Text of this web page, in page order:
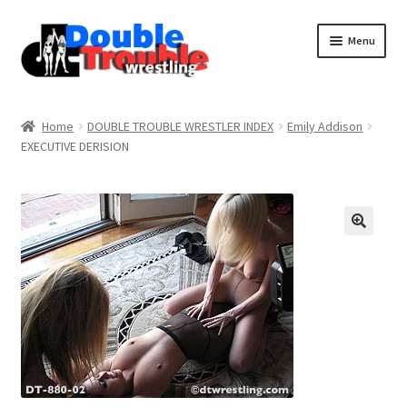
Menu
Assistance with mobile devices
Blog
Home DOUBLE TROUBLE WRESTLER INDEX
Emily Addison
EXECUTIVE DERISION